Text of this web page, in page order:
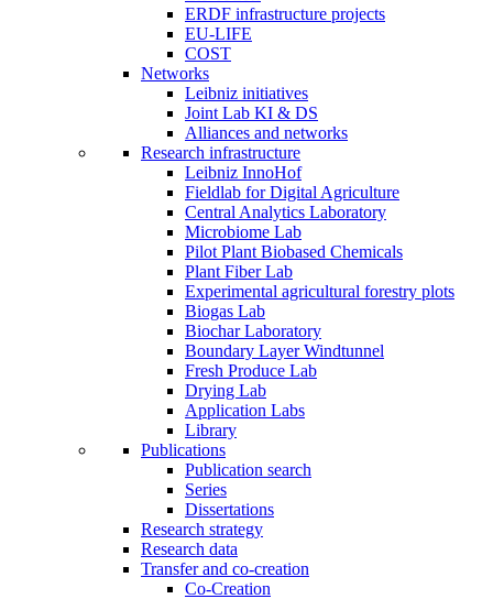
ERDF infrastructure projects
EU-LIFE
COST
Networks
Leibniz initiatives
Joint Lab KI & DS
Alliances and networks
Research infrastructure
Leibniz InnoHof
Fieldlab for Digital Agriculture
Central Analytics Laboratory
Microbiome Lab
Pilot Plant Biobased Chemicals
Plant Fiber Lab
Experimental agricultural forestry plots
Biogas Lab
Biochar Laboratory
Boundary Layer Windtunnel
Fresh Produce Lab
Drying Lab
Application Labs
Library
Publications
Publication search
Series
Dissertations
Research strategy
Research data
Transfer and co-creation
Co-Creation